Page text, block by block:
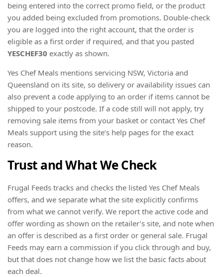
being entered into the correct promo field, or the product
you added being excluded from promotions. Double-check
you are logged into the right account, that the order is
eligible as a first order if required, and that you pasted
YESCHEF30 exactly as shown.
Yes Chef Meals mentions servicing NSW, Victoria and
Queensland on its site, so delivery or availability issues can
also prevent a code applying to an order if items cannot be
shipped to your postcode. If a code still will not apply, try
removing sale items from your basket or contact Yes Chef
Meals support using the site’s help pages for the exact
reason.
Trust and What We Check
Frugal Feeds tracks and checks the listed Yes Chef Meals
offers, and we separate what the site explicitly confirms
from what we cannot verify. We report the active code and
offer wording as shown on the retailer’s site, and note when
an offer is described as a first order or general sale. Frugal
Feeds may earn a commission if you click through and buy,
but that does not change how we list the basic facts about
each deal.